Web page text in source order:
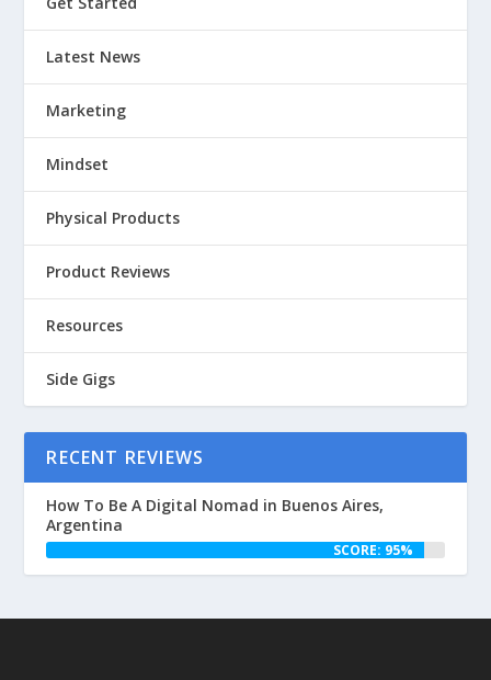
Latest News
Marketing
Mindset
Physical Products
Product Reviews
Resources
Side Gigs
RECENT REVIEWS
How To Be A Digital Nomad in Buenos Aires,
Argentina
SCORE: 95%